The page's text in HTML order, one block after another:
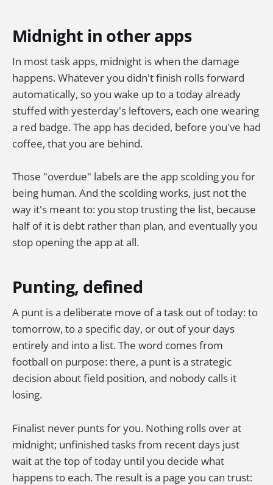
Midnight in other apps
In most task apps, midnight is when the damage
happens. Whatever you didn't finish rolls forward
automatically, so you wake up to a today already
stuffed with yesterday's leftovers, each one wearing
a red badge. The app has decided, before you've had
coffee, that you are behind.
Those "overdue" labels are the app scolding you for
being human. And the scolding works, just not the
way it's meant to: you stop trusting the list, because
half of it is debt rather than plan, and eventually you
stop opening the app at all.
Punting, defined
A punt is a deliberate move of a task out of today: to
tomorrow, to a specific day, or out of your days
entirely and into a list. The word comes from
football on purpose: there, a punt is a strategic
decision about field position, and nobody calls it
losing.
Finalist never punts for you. Nothing rolls over at
midnight; unfinished tasks from recent days just
wait at the top of today until you decide what
happens to each. The result is a page you can trust: